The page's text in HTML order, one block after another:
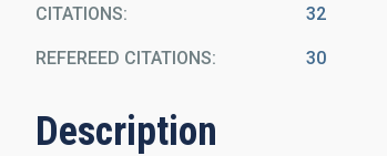
CITATIONS 32
REFEREED CITATIONS 30
Description